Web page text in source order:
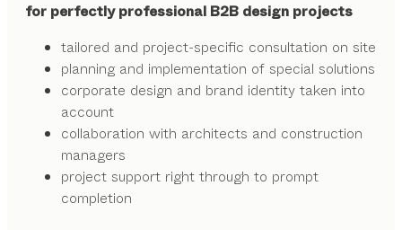
for perfectly professional B2B design projects
tailored and project-specific consultation on site
planning and implementation of special solutions
corporate design and brand identity taken into
account
collaboration with architects and construction
managers
project support right through to prompt
completion